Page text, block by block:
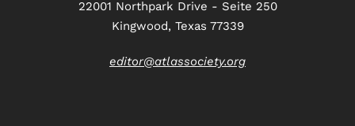
22001 Northpark Drive - Seite 250
Kingwood, Texas 77339
editor@atlassociety.org